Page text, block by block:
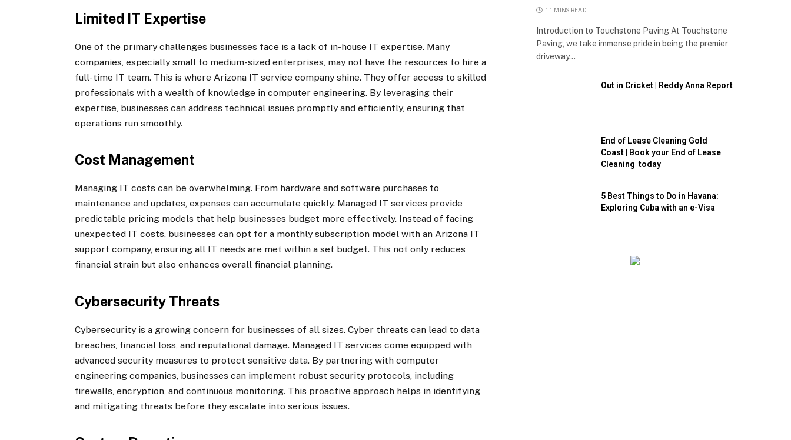
Limited IT Expertise
One of the primary challenges businesses face is a lack of in-house IT expertise. Many
companies, especially small to medium-sized enterprises, may not have the resources to hire a
full-time IT team. This is where Arizona IT service company shine. They offer access to skilled
professionals with a wealth of knowledge in computer engineering. By leveraging their
expertise, businesses can address technical issues promptly and efficiently, ensuring that
operations run smoothly.
Cost Management
Managing IT costs can be overwhelming. From hardware and software purchases to
maintenance and updates, expenses can accumulate quickly. Managed IT services provide
predictable pricing models that help businesses budget more effectively. Instead of facing
unexpected IT costs, businesses can opt for a monthly subscription model with an Arizona IT
support company, ensuring all IT needs are met within a set budget. This not only reduces
financial strain but also enhances overall financial planning.
Cybersecurity Threats
Cybersecurity is a growing concern for businesses of all sizes. Cyber threats can lead to data
breaches, financial loss, and reputational damage. Managed IT services come equipped with
advanced security measures to protect sensitive data. By partnering with computer
engineering companies, businesses can implement robust security protocols, including
firewalls, encryption, and continuous monitoring. This proactive approach helps in identifying
and mitigating threats before they escalate into serious issues.
11 MINS READ
Introduction to Touchstone Paving At Touchstone
Paving, we take immense pride in being the premier
driveway…
Out in Cricket | Reddy Anna Report
End of Lease Cleaning Gold
Coast | Book your End of Lease
Cleaning today
5 Best Things to Do in Havana:
Exploring Cuba with an e-Visa